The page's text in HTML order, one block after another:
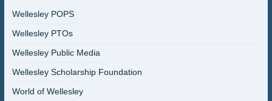
Wellesley POPS
Wellesley PTOs
Wellesley Public Media
Wellesley Scholarship Foundation
World of Wellesley